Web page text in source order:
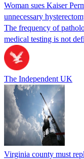
Woman sues Kaiser
unnecessary
The frequency of
medical testing is not
The Independent UK
Virginia county must